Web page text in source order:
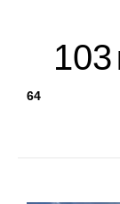
103
64